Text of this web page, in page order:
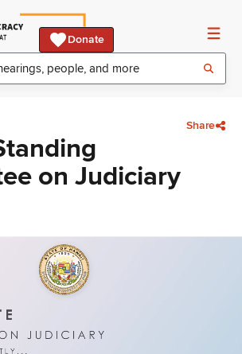
Donate
Share
on Judiciary